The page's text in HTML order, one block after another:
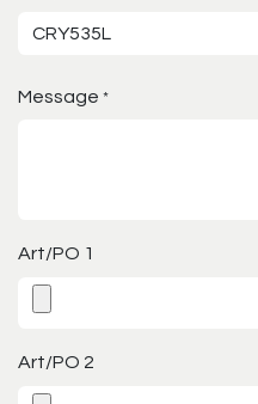
Message *
Art/PO 1
Art/PO 2